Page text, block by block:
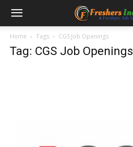
Home Tags CGS Job Openings
Tag: CGS Job Openings